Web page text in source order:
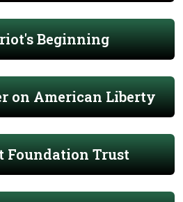
Beginning
on American Liberty
Foundation Trust